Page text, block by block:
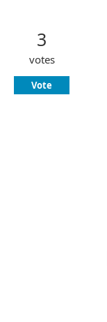
3
votes
Vote